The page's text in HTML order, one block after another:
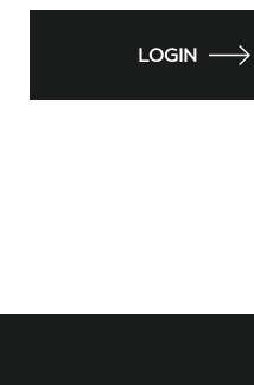
LOGIN